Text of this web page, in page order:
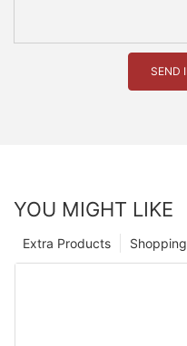
SEND
YOU MIGHT LIKE
Extra Products